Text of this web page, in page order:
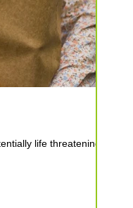
life threatening